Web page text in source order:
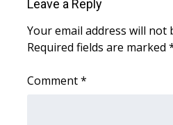
Weather Whys
Weather Safety Information
Leave a Reply
Your email address will not
Required fields are marked
Comment*